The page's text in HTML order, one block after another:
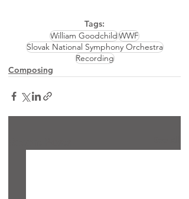
Tags:
William GoodchildWWF
Slovak National Symphony Orchestra
Recording
Composing